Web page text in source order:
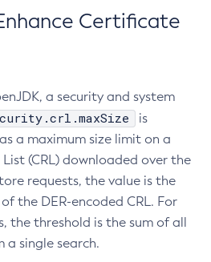
Certificate
a security and system
is
a maximum size limit on a
(CRL) downloaded over the
requests, the value is the
the DER-encoded CRL. For
the threshold is the sum of all
a single search.